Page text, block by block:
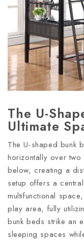
The U-
Ultimate
The U-shaped bunk
horizontally over
below, creating a
setup offers a
multifunctional
play area, fully
bunk beds strike an
sleeping spaces